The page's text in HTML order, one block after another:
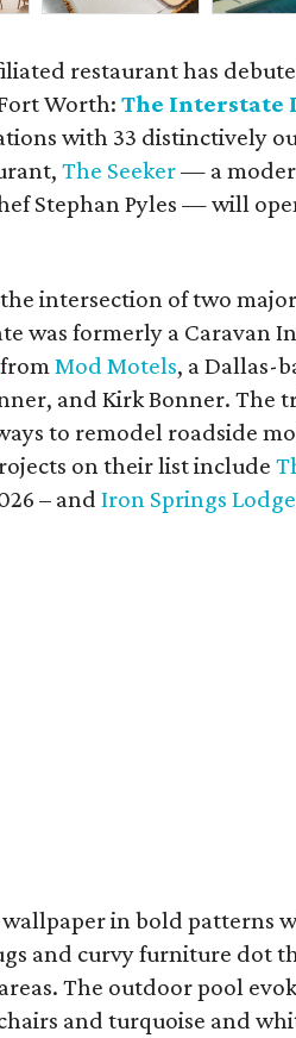
restaurant has
Worth:The Interstate
with 33 distinctively
The Seeker— a
Stephan Pyles — will
intersection of two major
was formerly a Caravan
fromMod Motels, a Dallas-
and Kirk Bonner. The
to remodel roadside
on their list include
– andIron Springs Lodge
in bold patterns
and curvy furniture dot
The outdoor pool
and turquoise and